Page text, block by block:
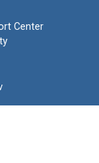
Center